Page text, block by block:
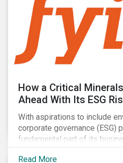
How a Critical
Ahead With Its ESG
With aspirations to include
corporate governance (ESG)
fundamental part of its
Resources Ltd.
Read More